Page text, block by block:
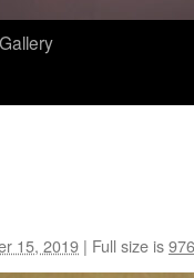
Gallery
15, 2019 | Full size is